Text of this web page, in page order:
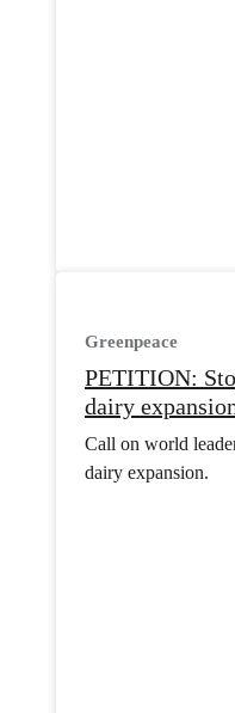
Greenpeace
PETITION:
dairy
Call on world
dairy expansion.